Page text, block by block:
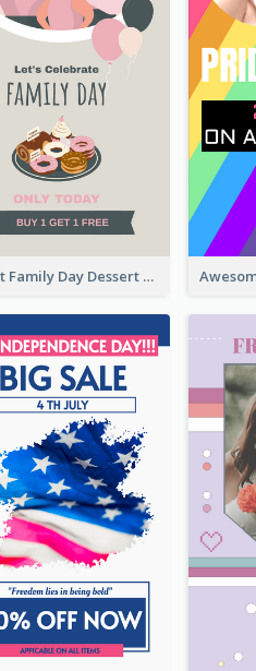
Sweet Family Day Dessert Offer Instagram Story